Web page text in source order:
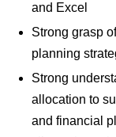
and Excel
Strong grasp
planning
Strong
allocation to
and financial